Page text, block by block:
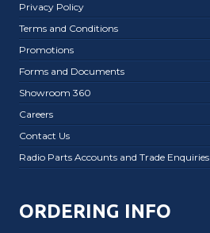
Privacy Policy
Terms and Conditions
Promotions
Forms and Documents
Showroom 360
Careers
Contact Us
Radio Parts Accounts and Trade Enquiries
ORDERING INFO